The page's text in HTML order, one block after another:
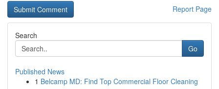
Report Page
Search
Go
Published News
1 Belcamp MD: Find Top Commercial Floor Cleaning